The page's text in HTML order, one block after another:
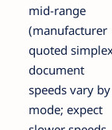
mid-range
(manufacturer
quoted
document
speeds vary by
mode; expect